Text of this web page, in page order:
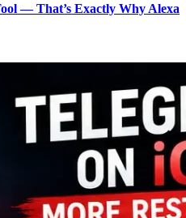
— That’s Exactly Why Alexa